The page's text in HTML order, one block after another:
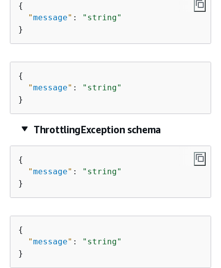
{
"message" :
"string"
}
{
"message" :
"string"
}
ThrottlingException schema
{
"message" :
"string"
}
{
"message" :
"string"
}